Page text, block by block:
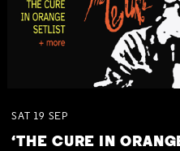
SAT 19 SEP
‘THE CURE IN